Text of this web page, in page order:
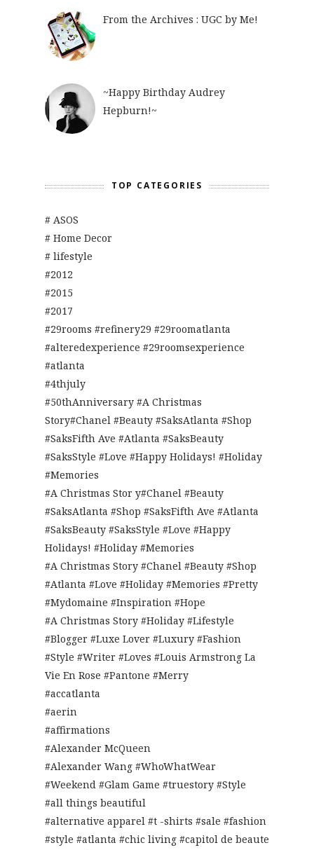
From the Archives : UGC by Me!
~Happy Birthday Audrey
Hepburn!~
TOP CATEGORIES
# ASOS
# Home Decor
# lifestyle
#2012
#2015
#2017
#29rooms #refinery29 #29roomatlanta
#alteredexperience #29roomsexperience
#atlanta
#4thjuly
#50thAnniversary #A Christmas
Story#Chanel #Beauty #SaksAtlanta #Shop
#SaksFifth Ave #Atlanta #SaksBeauty
#SaksStyle #Love #Happy Holidays! #Holiday
#Memories
#A Christmas Stor y#Chanel #Beauty
#SaksAtlanta #Shop #SaksFifth Ave #Atlanta
#SaksBeauty #SaksStyle #Love #Happy
Holidays! #Holiday #Memories
#A Christmas Story #Chanel #Beauty #Shop
#Atlanta #Love #Holiday #Memories #Pretty
#Mydomaine #Inspiration #Hope
#A Christmas Story #Holiday #Lifestyle
#Blogger #Luxe Lover #Luxury #Fashion
#Style #Writer #Loves #Louis Armstrong La
Vie En Rose #Pantone #Merry
#accatlanta
#aerin
#affirmations
#Alexander McQueen
#Alexander Wang #WhoWhatWear
#Weekend #Glam Game #truestory #Style
#all things beautiful
#alternative apparel #t -shirts #sale #fashion
#style #atlanta #chic living #capitol de beaute